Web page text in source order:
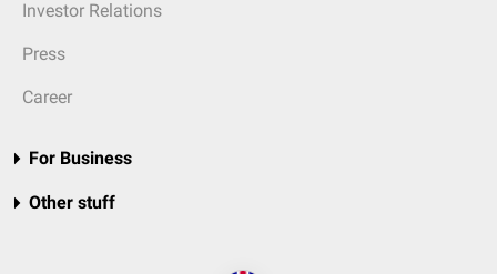
Investor Relations
Press
Career
For Business
Other stuff